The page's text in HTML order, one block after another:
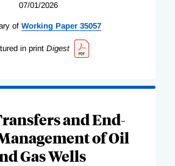
07/01/2026
of Working Paper 35057
in print Digest
and End-
of Oil
Gas Wells